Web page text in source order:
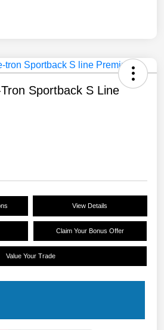
Sportback S Line
View Details
Claim Your Bonus Offer
Value Your Trade